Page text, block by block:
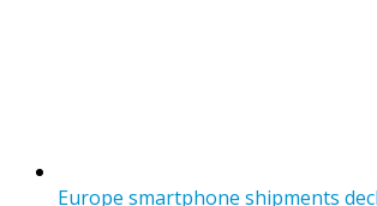
Europe smartphone shipments